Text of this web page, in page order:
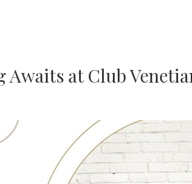
Awaits at Club